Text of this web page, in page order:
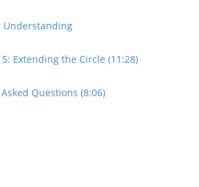
Understanding
Extending the Circle (11:28)
Questions (8:06)